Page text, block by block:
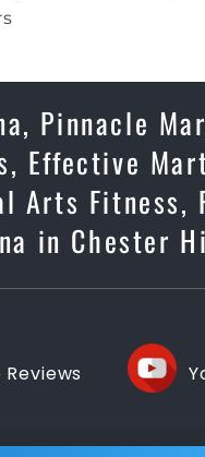
Pinnacle
Effective
Arts Fitness,
in Chester